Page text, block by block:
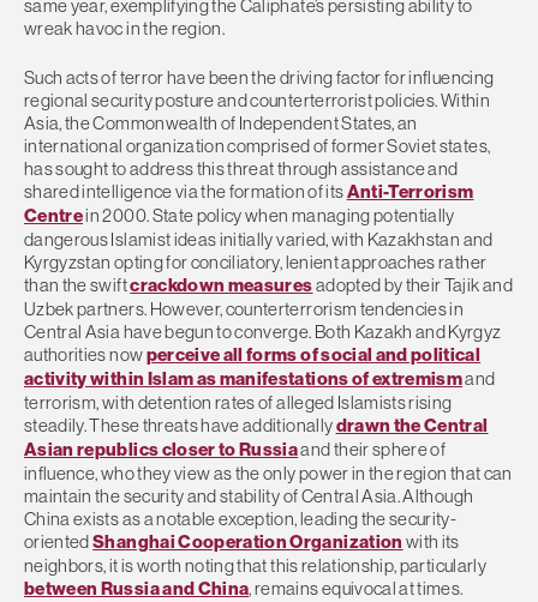
same year, exemplifying the Caliphate’s persisting ability to
wreak havoc in the region.
Such acts of terror have been the driving factor for influencing
regional security posture and counterterrorist policies. Within
Asia, the Commonwealth of Independent States, an
international organization comprised of former Soviet states,
has sought to address this threat through assistance and
shared intelligence via the formation of itsAnti-Terrorism
Centrein 2000. State policy when managing potentially
dangerous Islamist ideas initially varied, with Kazakhstan and
Kyrgyzstan opting for conciliatory, lenient approaches rather
than the swiftcrackdown measuresadopted by their Tajik and
Uzbek partners. However, counterterrorism tendencies in
Central Asia have begun to converge. Both Kazakh and Kyrgyz
authorities nowperceive all forms of social and political
activity within Islam as manifestations of extremismand
terrorism, with detention rates of alleged Islamists rising
steadily. These threats have additionallydrawn the Central
Asian republics closer to Russiaand their sphere of
influence, who they view as the only power in the region that can
maintain the security and stability of Central Asia. Although
China exists as a notable exception, leading the security-
orientedShanghai Cooperation Organization with its
neighbors, it is worth noting that this relationship, particularly
between Russia and China, remains equivocal at times.